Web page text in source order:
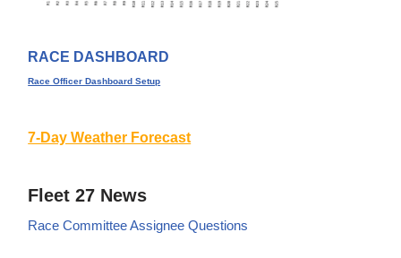
RACE DASHBOARD
Race Officer Dashboard Setup
7-Day Weather Forecast
Fleet 27 News
Race Committee Assignee Questions